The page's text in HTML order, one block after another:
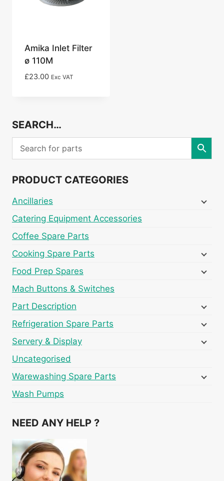
Amika Inlet Filter
ø 110M
£23.00 Exc VAT
SEARCH…
PRODUCT CATEGORIES
Ancillaries
Catering Equipment Accessories
Coffee Spare Parts
Cooking Spare Parts
Food Prep Spares
Mach Buttons & Switches
Part Description
Refrigeration Spare Parts
Servery & Display
Uncategorised
Warewashing Spare Parts
Wash Pumps
NEED ANY HELP ?